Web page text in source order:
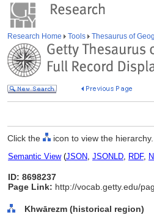
Research Home Tools Thesaurus of
Click the icon to view the hierarchy.
Semantic View(JSON, JSONLD, RDF,
ID: 8698237
Page Link: http://vocab.getty.edu/
Khwārezm (historical region)